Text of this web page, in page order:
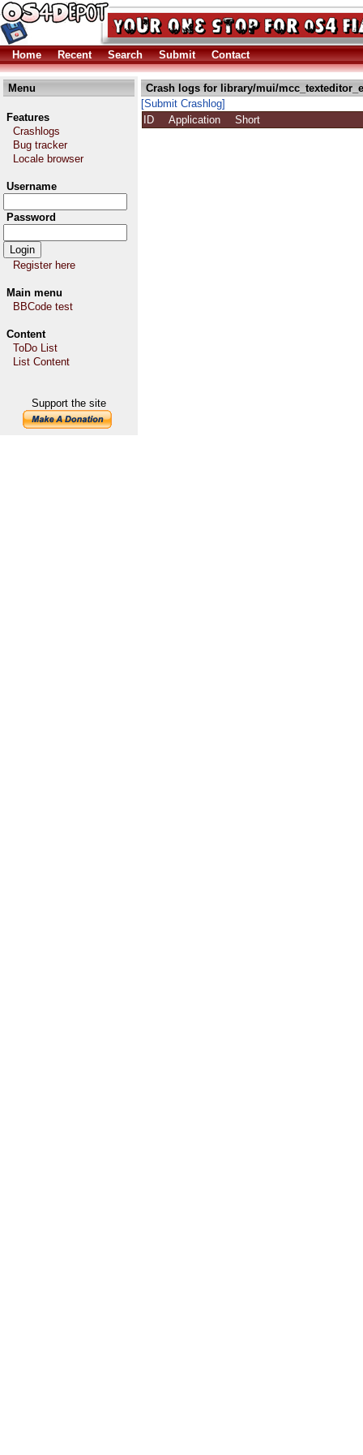
Home Recent Search Submit Contact
Menu
Features
Crashlogs
Bug tracker
Locale browser
Username
Password
Register here
Main menu
BBCode test
Content
ToDo List
List Content
Support the site
Crash logs for library/mui/
[Submit Crashlog]
ID
Application Short